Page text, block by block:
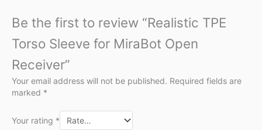
Be the first to review “Realistic TPE
Torso Sleeve for MiraBot Open
Receiver”
Your email address will not be published. Required fields are
marked *
Your rating *